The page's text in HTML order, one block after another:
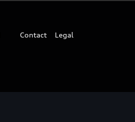
Contact Legal